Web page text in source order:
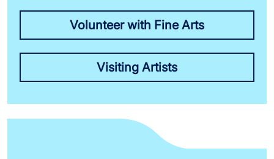
Volunteer with Fine Arts
Visiting Artists